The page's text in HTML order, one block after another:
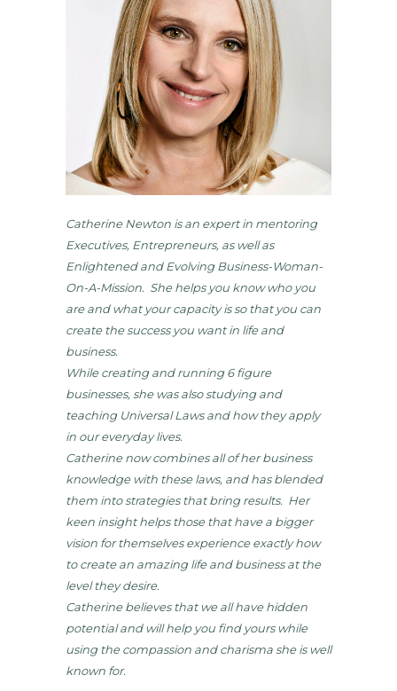
Catherine Newton is an expert in mentoring
Executives, Entrepreneurs, as well as
Enlightened and Evolving Business-Woman-
On-A-Mission. She helps you know who you
are and what your capacity is so that you can
create the success you want in life and
business.
While creating and running 6 figure
businesses, she was also studying and
teaching Universal Laws and how they apply
in our everyday lives.
Catherine now combines all of her business
knowledge with these laws, and has blended
them into strategies that bring results. Her
keen insight helps those that have a bigger
vision for themselves experience exactly how
to create an amazing life and business at the
level they desire.
Catherine believes that we all have hidden
potential and will help you find yours while
using the compassion and charisma she is well
known for.